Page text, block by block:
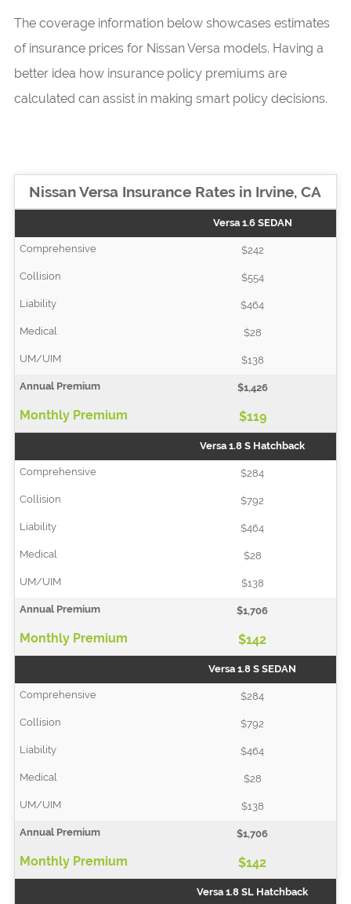
The coverage information below showcases estimates
of insurance prices for Nissan Versa models. Having a
better idea how insurance policy premiums are
calculated can assist in making smart policy decisions.
Nissan Versa Insurance Rates in Irvine, CA
Versa 1.6 SEDAN
$242
$554
$464
$28
$138
$1,426
$119
Versa 1.8 S Hatchback
$284
$792
$464
$28
$138
$1,706
$142
Versa 1.8 S SEDAN
$284
$792
$464
$28
$138
$1,706
$142
Versa 1.8 SL Hatchback